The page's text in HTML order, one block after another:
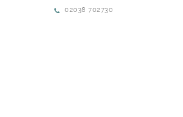
02038 702730